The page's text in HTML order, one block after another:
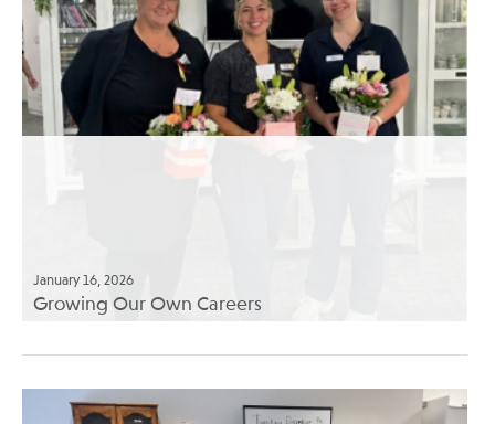
January 16, 2026
Growing Our Own Careers